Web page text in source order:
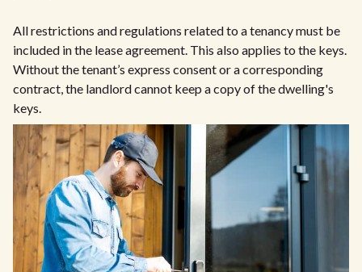
All restrictions and regulations related to a tenancy must be
included in the lease agreement. This also applies to the keys.
Without the tenant’s express consent or a corresponding
contract, the landlord cannot keep a copy of the dwelling's
keys.